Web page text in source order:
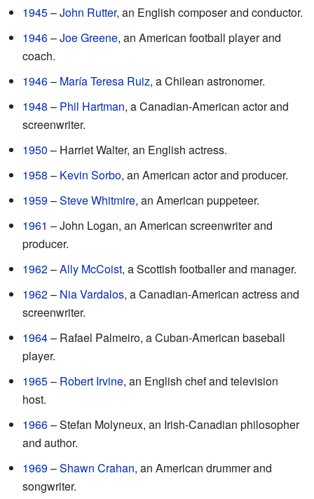
1945–John Rutter, an English composer and conductor.
1946–Joe Greene, an American football player and
coach.
1946– María Teresa Ruiz, a Chilean astronomer.
1948 – Phil Hartman, a Canadian-American actor and
screenwriter.
1950 – Harriet Walter, an English actress.
1958 – Kevin Sorbo, an American actor and producer.
1959–Steve Whitmire, an American puppeteer.
1961 – John Logan, an American screenwriter and
producer.
1962–Ally McCoist, a Scottish footballer and manager.
1962– Nia Vardalos, a Canadian-American actress and
screenwriter.
1964– Rafael Palmeiro, a Cuban-American baseball
player.
1965– Robert Irvine, an English chef and television
host.
1966– Stefan Molyneux, an Irish-Canadian philosopher
and author.
1969–Shawn Crahan, an American drummer and
songwriter.